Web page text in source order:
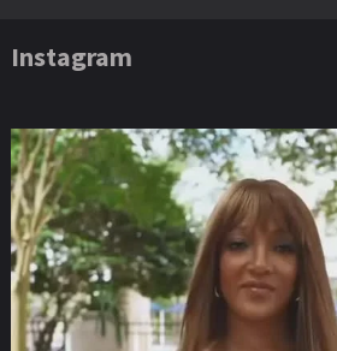
Instagram